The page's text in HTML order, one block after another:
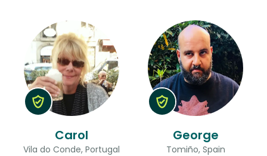
Carol
Vila do Conde, Portugal
George
Tomiño, Spain